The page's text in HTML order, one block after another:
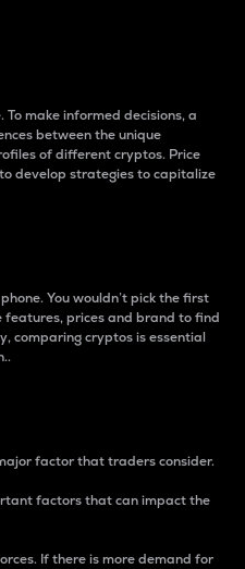
make informed decisions, a
between the unique
of different cryptos. Price
develop strategies to capitalize
You wouldn’t pick the first
features, prices and brand to find
comparing cryptos is essential
factor that traders consider.
factors that can impact the
If there is more demand for